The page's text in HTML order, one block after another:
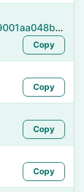
https://namefake.com/en_US/4f1339001aa048b19d343fa9f8d69c71
Copy
Copy
Copy
Copy